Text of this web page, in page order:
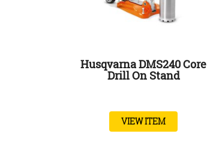
Husqvarna DMS240 Core
Drill On Stand
VIEW ITEM